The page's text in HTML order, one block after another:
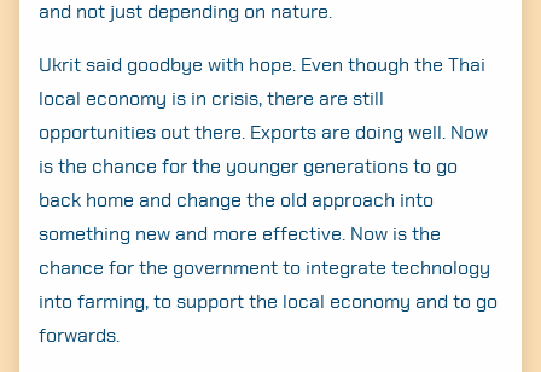
and not just depending on nature.
Ukrit said goodbye with hope. Even though the Thai
local economy is in crisis, there are still
opportunities out there. Exports are doing well. Now
is the chance for the younger generations to go
back home and change the old approach into
something new and more effective. Now is the
chance for the government to integrate technology
into farming, to support the local economy and to go
forwards.